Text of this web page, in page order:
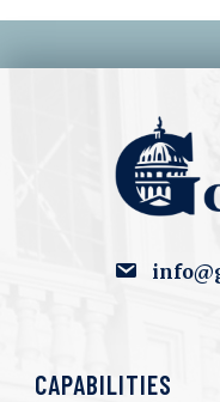
CAPABILITIES